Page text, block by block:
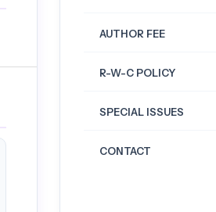
AUTHOR FEE
R-W-C POLICY
SPECIAL ISSUES
CONTACT